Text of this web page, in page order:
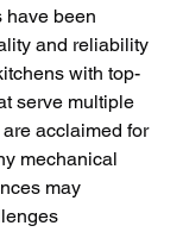
have been
and reliability
with top-
serve multiple
acclaimed for
mechanical
may